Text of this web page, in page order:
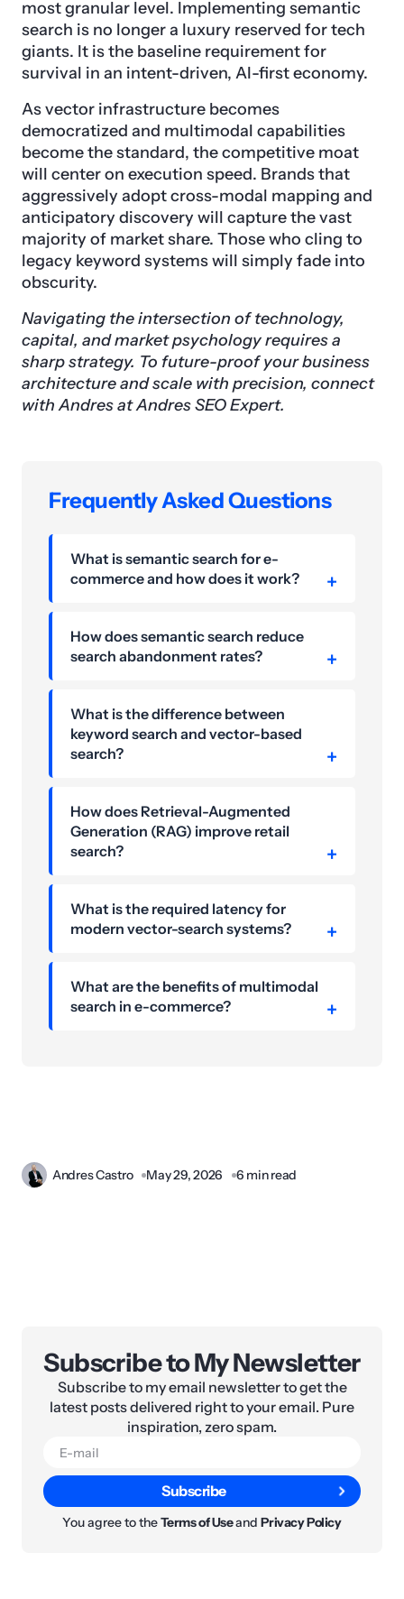
most granular level. Implementing semantic
search is no longer a luxury reserved for tech
giants. It is the baseline requirement for
survival in an intent-driven, AI-first economy.
As vector infrastructure becomes
democratized and multimodal capabilities
become the standard, the competitive moat
will center on execution speed. Brands that
aggressively adopt cross-modal mapping and
anticipatory discovery will capture the vast
majority of market share. Those who cling to
legacy keyword systems will simply fade into
obscurity.
Navigating the intersection of technology,
capital, and market psychology requires a
sharp strategy. To future-proof your business
architecture and scale with precision, connect
with Andres at Andres SEO Expert.
Frequently Asked Questions
What is semantic search for e-
commerce and how does it work?
How does semantic search reduce
search abandonment rates?
What is the difference between
keyword search and vector-based
search?
How does Retrieval-Augmented
Generation (RAG) improve retail
search?
What is the required latency for
modern vector-search systems?
What are the benefits of multimodal
search in e-commerce?
Andres Castro May 29, 2026 6 min read
Subscribe to My Newsletter
Subscribe to my email newsletter to get the
latest posts delivered right to your email. Pure
inspiration, zero spam.
Subscribe
You agree to theTerms of UseandPrivacy Policy